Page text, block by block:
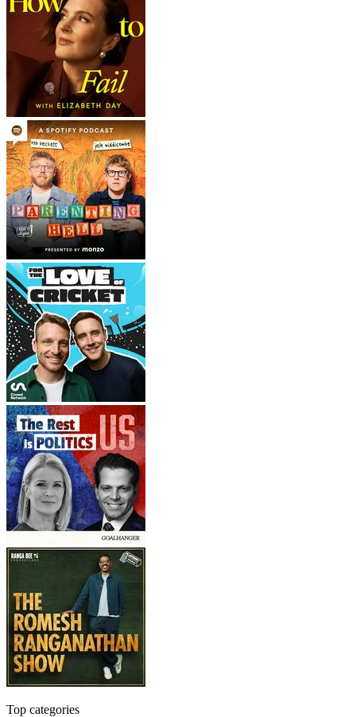
Top categories